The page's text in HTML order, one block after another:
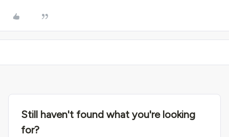
Still haven't found what you're looking
for?